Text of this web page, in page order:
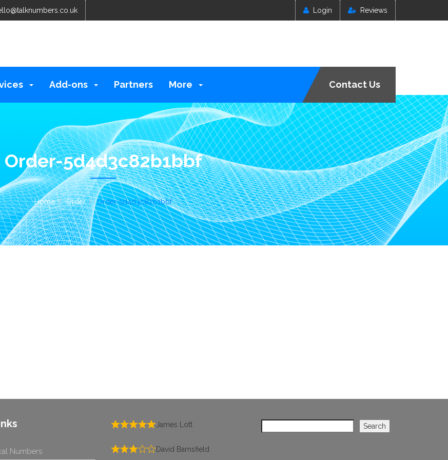
Login Reviews
Add-ons Partners More Contact Us
Order-5d4d3c82b1bbf
Home Order Order-5d4d3c82b1bbf
Numbers
James Lott
David Barnsfield
Search